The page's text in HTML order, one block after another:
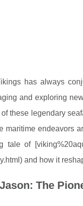
has always
and exploring
these legendary
maritime endeavors
tale of
and how it
The